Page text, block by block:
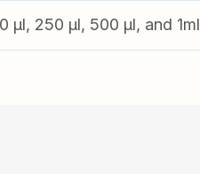
µl, 250 µl, 500 µl, and 1ml